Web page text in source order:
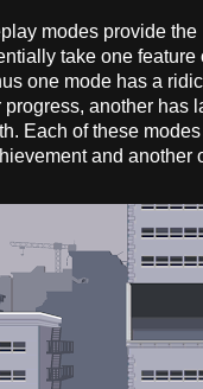
modes provide
take one
one mode has a
another has
Each of these
and another